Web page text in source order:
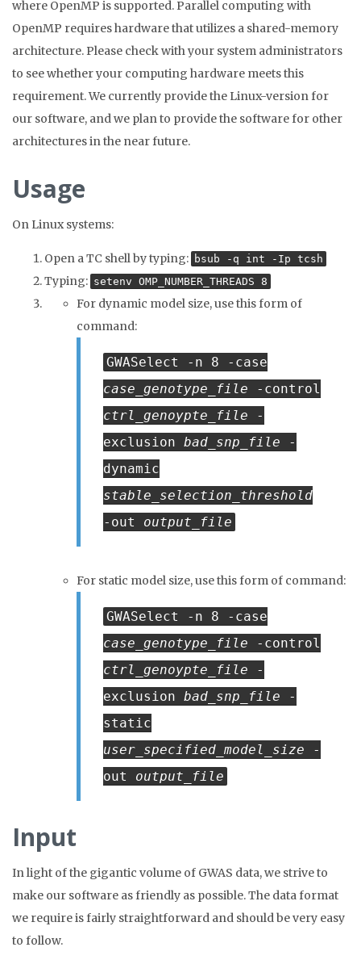
where OpenMP is supported. Parallel computing with
OpenMP requires hardware that utilizes a shared-memory
architecture. Please check with your system administrators
to see whether your computing hardware meets this
requirement. We currently provide the Linux-version for
our software, and we plan to provide the software for other
architectures in the near future.
Usage
On Linux systems:
Open a TC shell by typing: bsub -q int -Ip tcsh
Typing: setenv OMP_NUMBER_THREADS 8
For dynamic model size, use this form of
command:
GWASelect -n 8 -case
case_genotype_file
-control
ctrl_genoypte_file
-
exclusion bad_snp_file
-
dynamic
stable_selection_threshold
-out output_file
For static model size, use this form of command:
GWASelect -n 8 -case
case_genotype_file
-control
ctrl_genoypte_file
-
exclusion bad_snp_file
-
static
user_specified_model_size
-
out output_file
Input
In light of the gigantic volume of GWAS data, we strive to
make our software as friendly as possible. The data format
we require is fairly straightforward and should be very easy
to follow.